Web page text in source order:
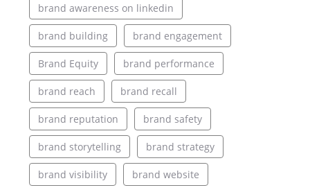
brand awareness on linkedin
brand building brand engagement
Brand Equity brand performance
brand reach brand recall
brand reputation brand safety
brand storytelling brand strategy
brand visibility brand website